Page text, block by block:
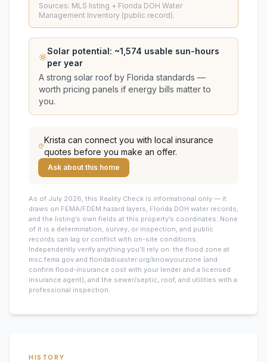
Sources: MLS listing + Florida DOH Water
Management Inventory (public record).
Solar potential: ~1,574 usable sun-hours
per year
A strong solar roof by Florida standards —
worth pricing panels if energy bills matter to
you.
Krista can connect you with local insurance
quotes before you make an offer.
Ask about this home
As of July 2026, this Reality Check is informational only — it
draws on FEMA/FDEM hazard layers, Florida DOH water records,
and the listing’s own fields at this property’s coordinates. None
of it is a determination, survey, or inspection, and public
records can lag or conflict with on-site conditions.
Independently verify anything you’ll rely on: the flood zone at
msc.fema.gov and floridadisaster.org/knowyourzone (and
confirm flood-insurance cost with your lender and a licensed
insurance agent), and the sewer/septic, roof, and utilities with a
professional inspection.
HISTORY